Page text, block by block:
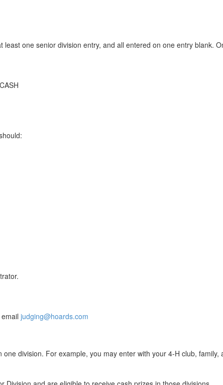
one senior division entry, and all entered on one entry blank.
judging@hoards.com
division. For example, you may enter with your 4-H club,